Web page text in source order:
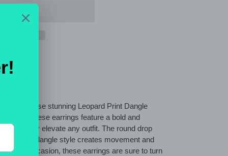
with these stunning Leopard Print Dangle
these earrings feature a bold and
instantly elevate any outfit. The round drop
while the dangle style creates movement and
special occasion, these earrings are sure to turn